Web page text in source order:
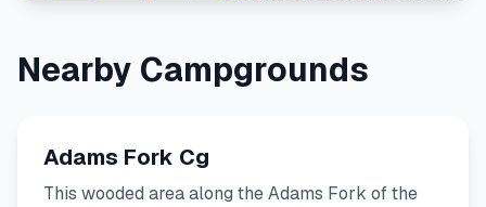
Nearby Campgrounds
Adams Fork Cg
This wooded area along the Adams Fork of the